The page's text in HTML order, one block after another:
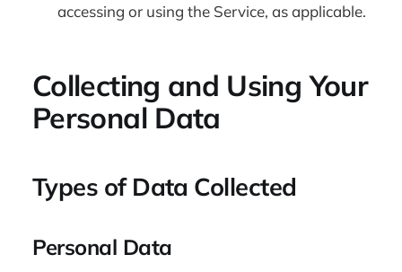
accessing or using the Service, as applicable.
Collecting and Using Your
Personal Data
Types of Data Collected
Personal Data